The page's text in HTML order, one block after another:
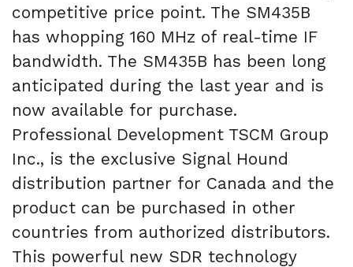
competitive price point. The SM435B
has whopping 160 MHz of real-time IF
bandwidth. The SM435B has been long
anticipated during the last year and is
now available for purchase.
Professional Development TSCM Group
Inc., is the exclusive Signal Hound
distribution partner for Canada and the
product can be purchased in other
countries from authorized distributors.
This powerful new SDR technology